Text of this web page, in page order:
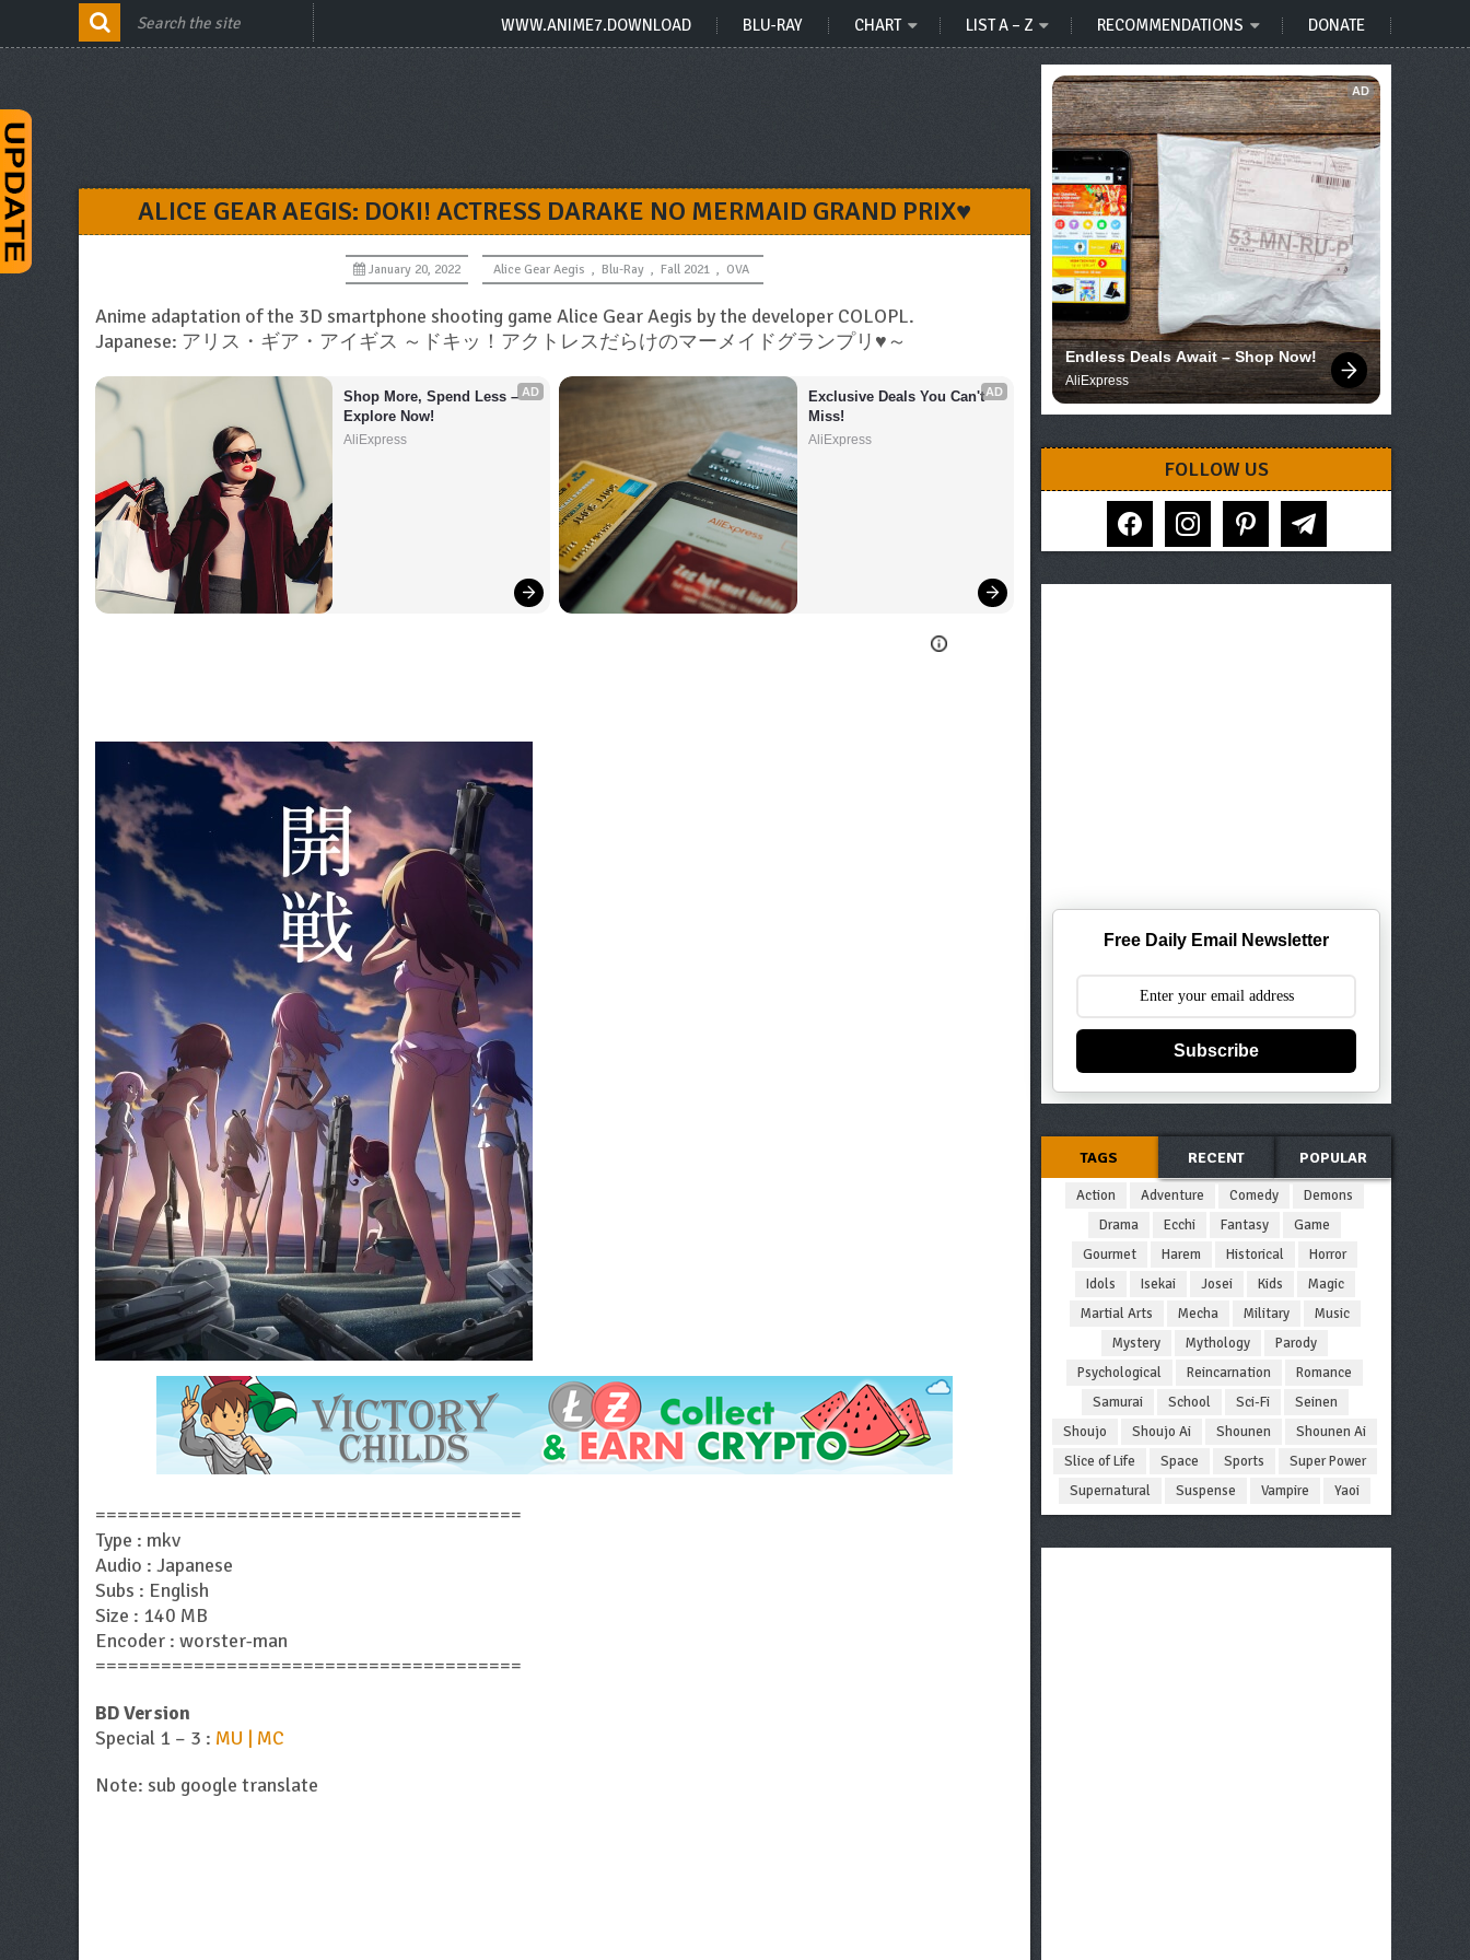
WWW.ANIME7.DOWNLOAD BLU-RAY CHART LIST A – Z RECOMMENDATIONS DONATE
ALICE GEAR AEGIS: DOKI! ACTRESS DARAKE NO MERMAID GRAND PRIX♥
January 20, 2022 Alice Gear Aegis , Blu-Ray , Fall 2021 , OVA
Anime adaptation of the 3D smartphone shooting game Alice Gear Aegis by the developer COLOPL.
Japanese: アリス・ギア・アイギス ～ドキッ！アクトレスだらけのマーメイドグランプリ♥～
AD
Shop More, Spend Less –
Explore Now!
AliExpress
AD
Exclusive Deals You Can't
Miss!
AliExpress
=======================================
Type : mkv
Audio : Japanese
Subs : English
Size : 140 MB
Encoder : worster-man
=======================================
BD Version
Special 1 – 3 : MU | MC
Note: sub google translate
AD
Endless Deals Await – Shop Now!
AliExpress
FOLLOW US
facebook instagram pinterest telegram
Free Daily Email Newsletter
Subscribe
TAGS RECENT POPULAR
Action Adventure Comedy
Demons
Drama
Ecchi Fantasy
Game
Gourmet
Harem Historical
Horror
Idols
Isekai Josei Kids
Magic
Martial Arts
Mecha Military
Music
Mystery
Mythology
Parody
Psychological
Reincarnation
Romance
Samurai
School Sci-Fi
Seinen
Shoujo
Shoujo Ai Shounen
Shounen Ai
Slice of Life
Space Sports
Super Power
Supernatural
Suspense Vampire Yaoi